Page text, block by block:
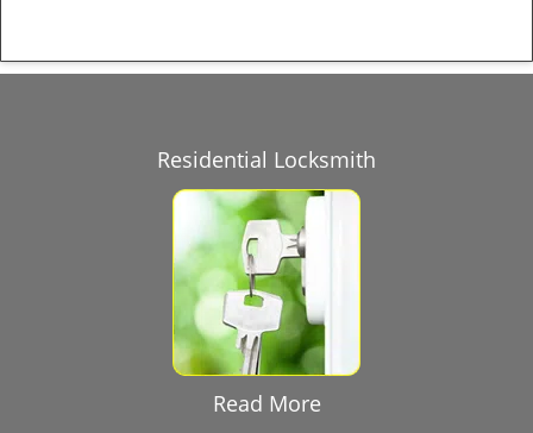
Residential Locksmith
Read More